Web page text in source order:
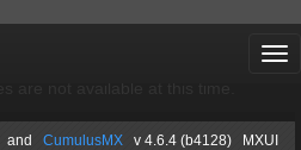
and CumulusMXv 4.6.4 (b4128) MXUI